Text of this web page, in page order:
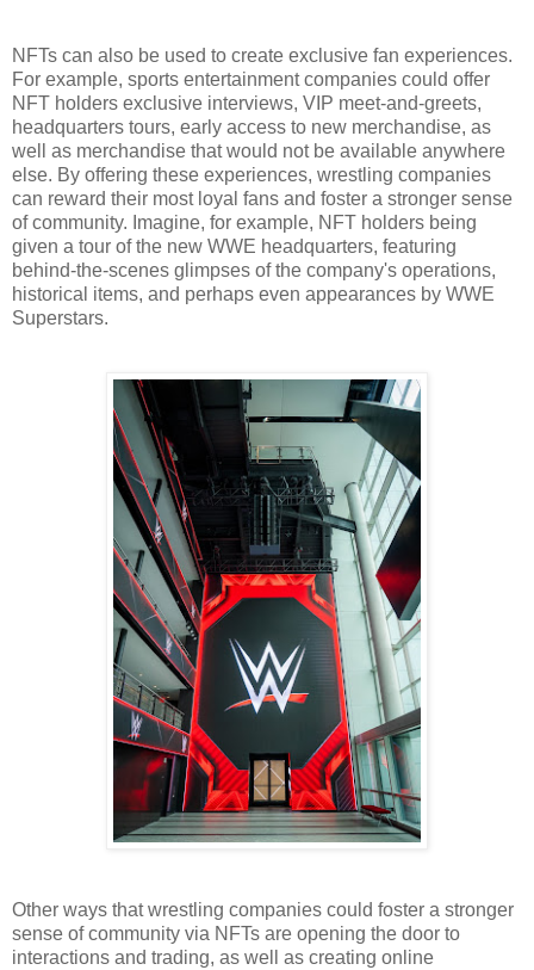
NFTs can also be used to create exclusive fan experiences.
For example, sports entertainment companies could offer
NFT holders exclusive interviews, VIP meet-and-greets,
headquarters tours, early access to new merchandise, as
well as merchandise that would not be available anywhere
else. By offering these experiences, wrestling companies
can reward their most loyal fans and foster a stronger sense
of community. Imagine, for example, NFT holders being
given a tour of the new WWE headquarters, featuring
behind-the-scenes glimpses of the company's operations,
historical items, and perhaps even appearances by WWE
Superstars.
Other ways that wrestling companies could foster a stronger
sense of community via NFTs are opening the door to
interactions and trading, as well as creating online